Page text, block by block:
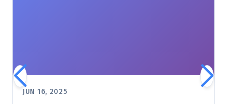
JUN 16, 2025